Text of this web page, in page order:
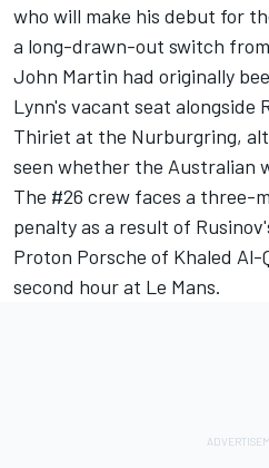
who will make his debut for
a long-drawn-out switch
John Martin had originally
Lynn's vacant seat alongside
Thiriet at the Nurburgring,
seen whether the Australian
The #26 crew faces a three-
penaltyas a result of
Proton Porsche of Khaled
second hour at Le Mans.